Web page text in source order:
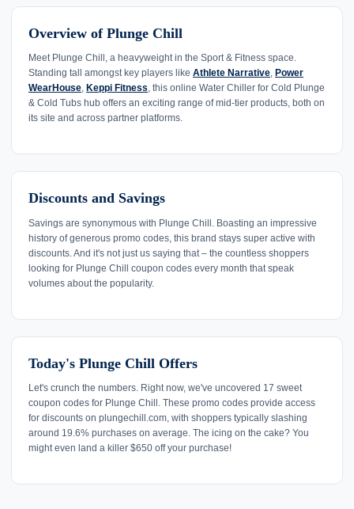
Overview of Plunge Chill
Meet Plunge Chill, a heavyweight in the Sport & Fitness space.
Standing tall amongst key players like Athlete Narrative, Power
WearHouse, Keppi Fitness, this online Water Chiller for Cold Plunge
& Cold Tubs hub offers an exciting range of mid-tier products, both on
its site and across partner platforms.
Discounts and Savings
Savings are synonymous with Plunge Chill. Boasting an impressive
history of generous promo codes, this brand stays super active with
discounts. And it's not just us saying that – the countless shoppers
looking for Plunge Chill coupon codes every month that speak
volumes about the popularity.
Today's Plunge Chill Offers
Let's crunch the numbers. Right now, we've uncovered 17 sweet
coupon codes for Plunge Chill. These promo codes provide access
for discounts on plungechill.com, with shoppers typically slashing
around 19.6% purchases on average. The icing on the cake? You
might even land a killer $650 off your purchase!